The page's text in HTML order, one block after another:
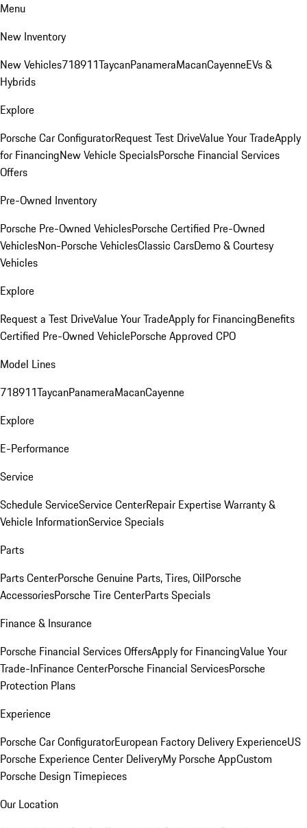
Menu
New Inventory
New Vehicles718911TaycanPanameraMacanCayenneEVs &
Hybrids
Explore
Porsche Car ConfiguratorRequest Test DriveValue Your TradeApply
for FinancingNew Vehicle SpecialsPorsche Financial Services
Offers
Pre-Owned Inventory
Porsche Pre-Owned VehiclesPorsche Certified Pre-Owned
VehiclesNon-Porsche VehiclesClassic CarsDemo & Courtesy
Vehicles
Explore
Request a Test DriveValue Your TradeApply for FinancingBenefits
Certified Pre-Owned VehiclePorsche Approved CPO
Model Lines
718911TaycanPanameraMacanCayenne
Explore
E-Performance
Service
Schedule ServiceService CenterRepair ExpertiseWarranty &
Vehicle InformationService Specials
Parts
Parts CenterPorsche Genuine Parts, Tires, OilPorsche
AccessoriesPorsche Tire CenterParts Specials
Finance & Insurance
Porsche Financial Services OffersApply for FinancingValue Your
Trade-InFinance CenterPorsche Financial ServicesPorsche
Protection Plans
Experience
Porsche Car ConfiguratorEuropean Factory Delivery ExperienceUS
Porsche Experience Center DeliveryMy Porsche AppCustom
Porsche Design Timepieces
Our Location